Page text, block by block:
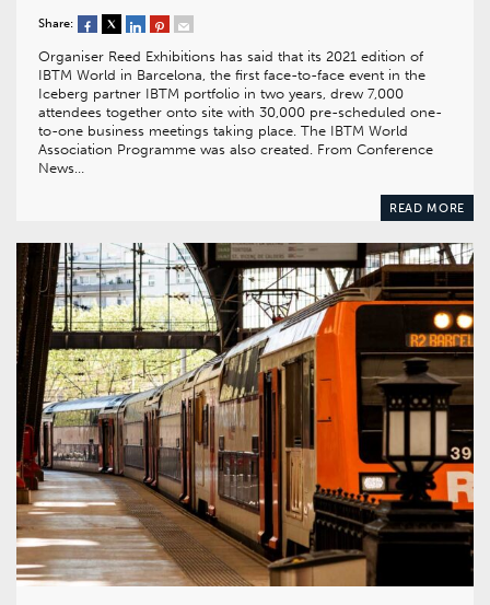
Share:
Organiser Reed Exhibitions has said that its 2021 edition of
IBTM World in Barcelona, the first face-to-face event in the
Iceberg partner IBTM portfolio in two years, drew 7,000
attendees together onto site with 30,000 pre-scheduled one-
to-one business meetings taking place. The IBTM World
Association Programme was also created. From Conference
News…
READ MORE